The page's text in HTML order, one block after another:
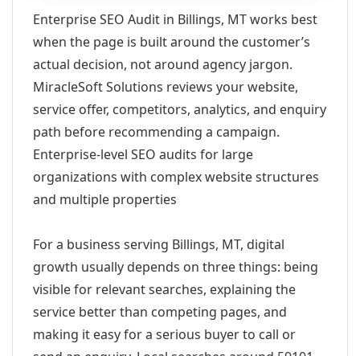
Enterprise SEO Audit in Billings, MT works best
when the page is built around the customer’s
actual decision, not around agency jargon.
MiracleSoft Solutions reviews your website,
service offer, competitors, analytics, and enquiry
path before recommending a campaign.
Enterprise-level SEO audits for large
organizations with complex website structures
and multiple properties
For a business serving Billings, MT, digital
growth usually depends on three things: being
visible for relevant searches, explaining the
service better than competing pages, and
making it easy for a serious buyer to call or